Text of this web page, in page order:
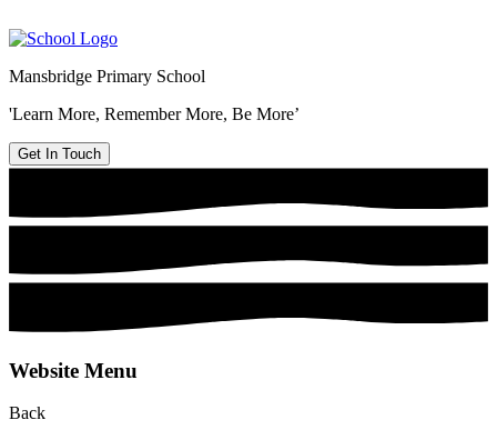
Mansbridge Primary School
'Learn More, Remember More, Be More’
Get In Touch
Website Menu
Back